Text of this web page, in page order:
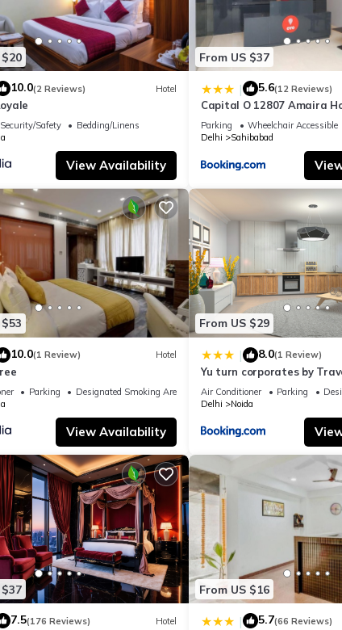
10.0(2 Reviews) Hotel
Security/Safety
Bedding/Linens
View Availability
From US $37
| 5.6(12 Reviews)
Capital O 12807 Amaira
Banquets
Parking Wheelchair Accessible
Delhi
Sahibabad
10.0(1 Review) Hotel
Parking
Designated Smoking Area
View Availability
From US $29
| 8.0(1 Review)
Yu turn corporates by
Air Conditioner Parking
Delhi
Noida
7.5(176 Reviews) Hotel
From US $16
| 5.7(66 Reviews)